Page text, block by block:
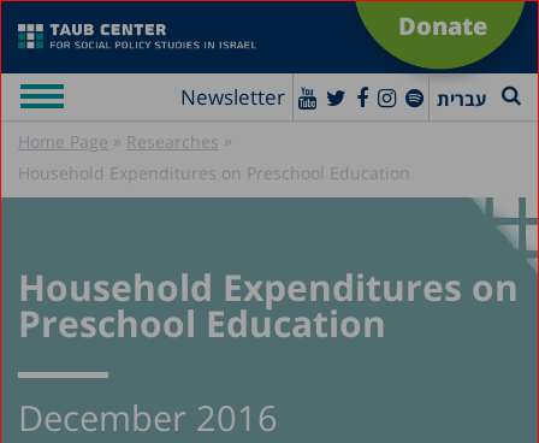
Donate
Newsletter עברית
Home Page » Researches »
Household Expenditures on Preschool Education
Household Expenditures on
Preschool Education
December 2016